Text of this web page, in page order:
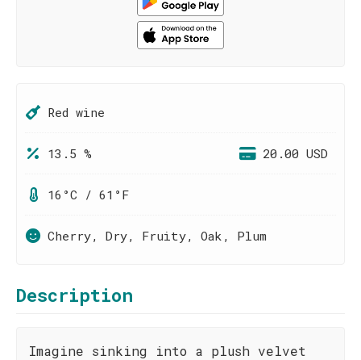
Red wine
13.5 % 20.00 USD
16°C / 61°F
Cherry, Dry, Fruity, Oak, Plum
Description
Imagine sinking into a plush velvet